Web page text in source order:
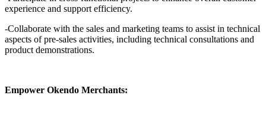
experience and support efficiency.
-Collaborate with the sales and marketing teams to assist in technical
aspects of pre-sales activities, including technical consultations and
product demonstrations.
Empower Okendo Merchants: